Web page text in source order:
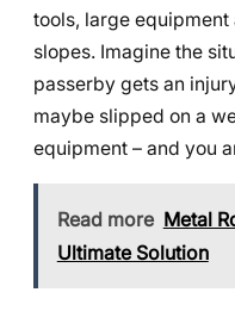
tools, large
slopes. Imagine the
passerby gets an
maybe slipped on a
equipment – and you
Read more Metal
Ultimate Solution